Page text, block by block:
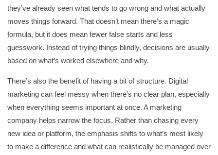
they’ve already seen what tends to go wrong and what actually
moves things forward. That doesn’t mean there’s a magic
formula, but it does mean fewer false starts and less
guesswork. Instead of trying things blindly, decisions are usually
based on what’s worked elsewhere and why.
There’s also the benefit of having a bit of structure. Digital
marketing can feel messy when there’s no clear plan, especially
when everything seems important at once. A marketing
company helps narrow the focus. Rather than chasing every
new idea or platform, the emphasis shifts to what’s most likely
to make a difference and what can realistically be managed over